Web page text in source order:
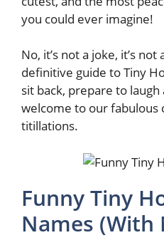
you could ever imagine!
No, it’s not a joke, it’s not
definitive guide to Tiny
sit back, prepare to laugh
welcome to our fabulous
titillations.
Funny Tiny
Names (With